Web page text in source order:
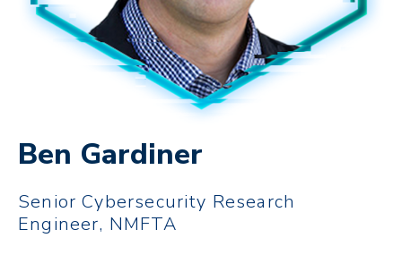
Ben Gardiner
Senior Cybersecurity Research
Engineer, NMFTA